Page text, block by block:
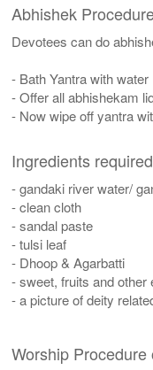
Abhishek
Devotees can do
- Bath Yantra with water
- Offer all abhishekam
- Now wipe off yantra
Ingredients
- gandaki river water/
- clean cloth
- sandal paste
- tulsi leaf
- Dhoop & Agarbatti
- sweet, fruits and other
- a picture of deity
Worship Procedure